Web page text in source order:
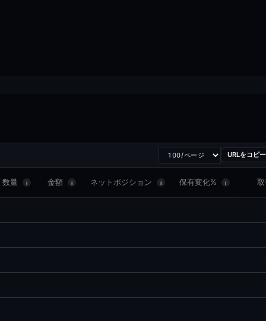
URLをコピー
数量 i 金額 i ネットポジション i 保有変化% i